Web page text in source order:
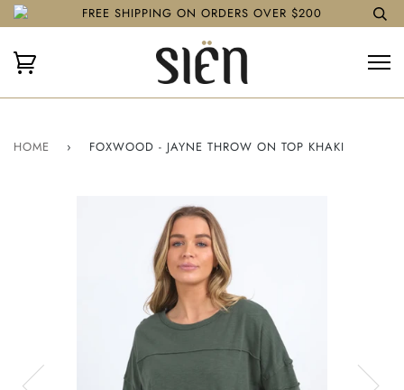
FREE SHIPPING ON ORDERS OVER $200
HOME › FOXWOOD - JAYNE THROW ON TOP KHAKI